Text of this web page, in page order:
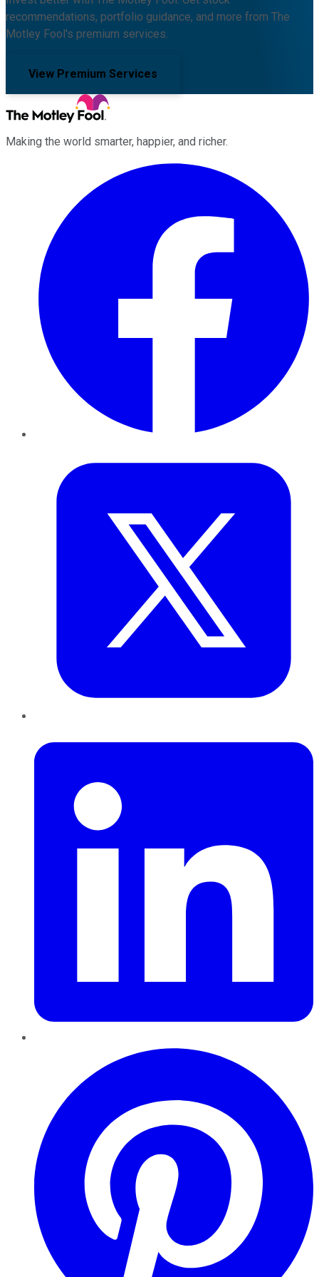
recommendations, portfolio guidance, and more from The
Motley Fool's premium services.
View Premium Services
Making the world smarter, happier, and richer.